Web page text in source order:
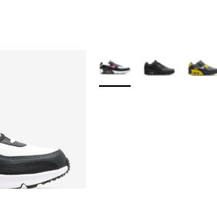
More Colors Available